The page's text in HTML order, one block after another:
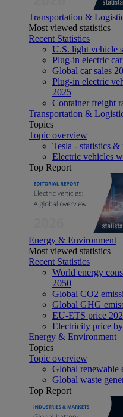
Transportation &
Most viewed statistics
Recent Statistics
U.S. light vehicle
Plug-in electric
Global car sales
Plug-in electric
2025
Container freight
Transportation &
Topics
Topic overview
Tesla - statistics &
Electric vehicles
Top Report
Energy & Environment
Most viewed statistics
Recent Statistics
World energy
2050
Global CO2
Global GHG
EU-ETS price
Electricity price
Energy & Environment
Topics
Topic overview
Global renewable
Global waste
Top Report